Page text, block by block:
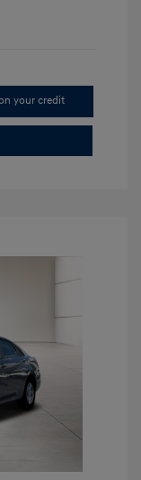
your credit